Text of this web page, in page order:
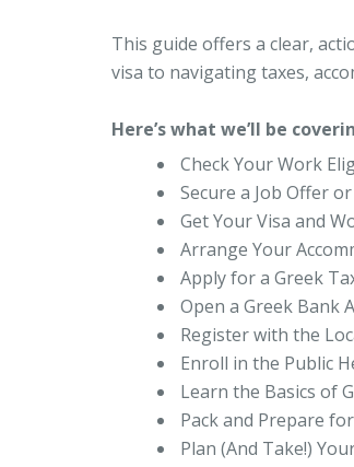
This guide offers a clear,
visa to navigating taxes,
Here’s what we’ll be
Check Your Work
Secure a Job Offer
Get Your Visa and
Arrange Your
Apply for a Greek
Open a Greek Bank
Register with the
Enroll in the Public
Learn the Basics of
Pack and Prepare
Plan (And Take!)